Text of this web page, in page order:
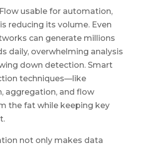
usable for automation,
reducing its volume. Even
can generate millions
daily, overwhelming analysis
down detection. Smart
techniques—like
aggregation, and flow
the fat while keeping key
not only makes data